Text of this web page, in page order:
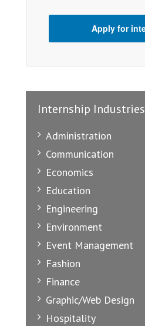
Apply for
Internship Industries
Administration
Communication
Economics
Education
Engineering
Environment
Event Management
Fashion
Finance
Graphic/Web Design
Hospitality